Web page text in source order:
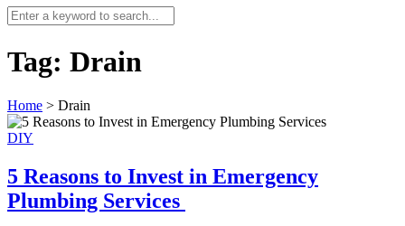
Tag: Drain
Home > Drain
DIY
5 Reasons to Invest in Emergency
Plumbing Services